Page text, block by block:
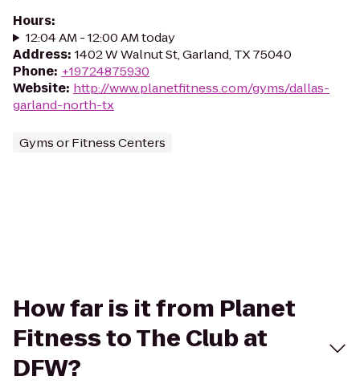
Hours:
12:04 AM - 12:00 AM today
Address: 1402 W Walnut St, Garland, TX 75040
Phone: +19724875930
Website: http://www.planetfitness.com/gyms/dallas-
garland-north-tx
Gyms or Fitness Centers
How far is it from Planet
Fitness to The Club at
DFW?